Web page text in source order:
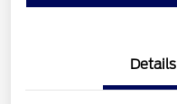
Details